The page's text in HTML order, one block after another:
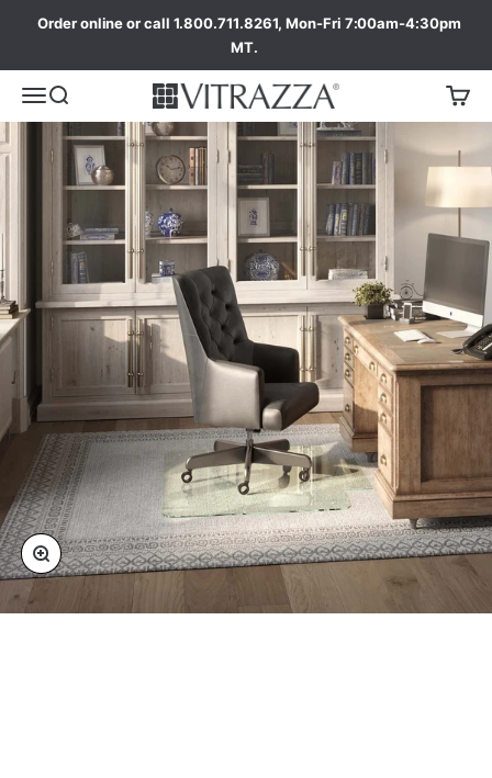
Order online or call 1.800.711.8261, Mon-Fri 7:00am-4:30pm
MT.